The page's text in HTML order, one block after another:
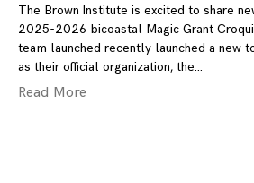
The Brown Institute is excited to share
2025-2026 bicoastal Magic Grant
team launched recently launched a new
as their official organization, the
Read More